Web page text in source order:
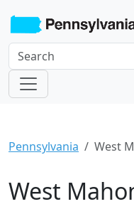
Pennsylvania West
West